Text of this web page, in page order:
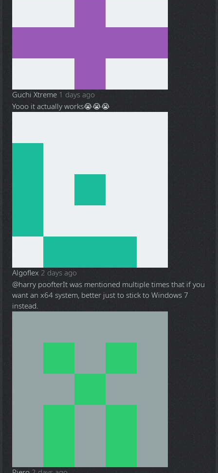
Guchi Xtreme 1 days ago
Yooo it actually works😭😭😭
Algoflex 2 days ago
@harry poofterIt was mentioned multiple times that if you
want an x64 system, better just to stick to Windows 7
instead.